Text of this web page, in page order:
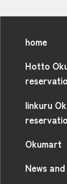
home
Hotto
linkuru
Okumart
News